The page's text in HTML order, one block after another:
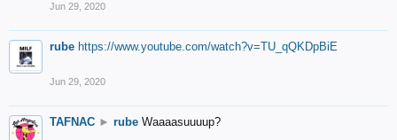
Jun 29, 2020
rube https://www.youtube.com/watch?v=TU_qQKDpBiE
Jun 29, 2020
TAFNAC ► rube Waaaasuuuup?